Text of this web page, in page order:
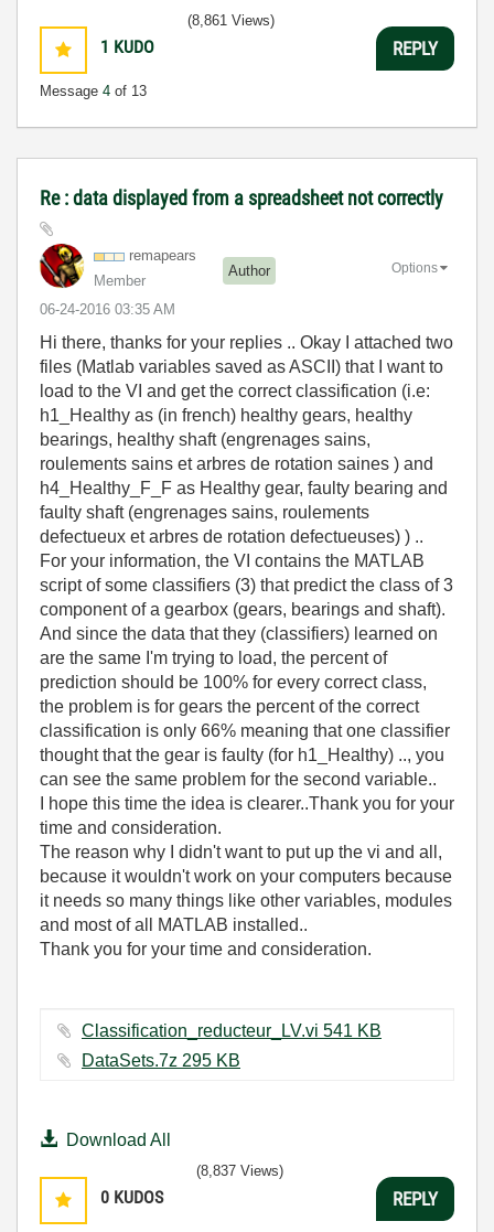
1 KUDO
Message 4 of 13
(8,861 Views)
REPLY
Re : data displayed from a spreadsheet not correctly
remapears
Member
Author
‎06-24-2016 03:35 AM
Options
Hi there, thanks for your replies .. Okay I attached two
files (Matlab variables saved as ASCII) that I want to
load to the VI and get the correct classification (i.e:
h1_Healthy as (in french) healthy gears, healthy
bearings, healthy shaft (engrenages sains,
roulements sains et arbres de rotation saines ) and
h4_Healthy_F_F as Healthy gear, faulty bearing and
faulty shaft (engrenages sains, roulements
defectueux etarbres de rotation defectueuses) ) ..
For your information, the VI contains the MATLAB
script of some classifiers (3) that predict the class of 3
component of a gearbox (gears, bearings and shaft).
And since the data that they (classifiers) learned on
are the same I'm trying to load, the percent of
prediction should be 100% for every correct class,
the problem is for gears the percent of the correct
classification is only 66% meaning that one classifier
thought that the gear is faulty (for h1_Healthy) .., you
can see the same problem for the second variable..
I hope this time the idea is clearer..Thank you for your
time and consideration.
The reason why I didn't want to put up the vi and all,
because it wouldn't work on your computers because
it needs so many things like other variables, modules
and most of all MATLAB installed..
Thank you for your time and consideration.
Classification_reducteur_LV.vi ‏541 KB
DataSets.7z ‏295 KB
Download All
0 KUDOS
(8,837 Views)
REPLY